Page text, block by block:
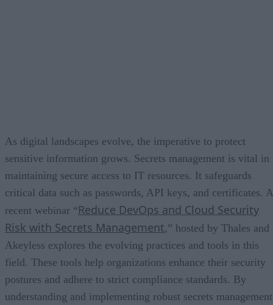
As digital landscapes evolve, the imperative to protect
sensitive information grows. Secrets management is vital in
maintaining secure access to IT resources. It safeguards
critical data such as passwords, API keys, and certificates. A
recent webinar “Reduce DevOps and Cloud Security
Risk with Secrets Management,” hosted by Thales and
Akeyless explores the evolving practices and tools in this
field. These tools help organizations enhance their security
postures and adhere to strict compliance standards. By
understanding and implementing robust secrets management